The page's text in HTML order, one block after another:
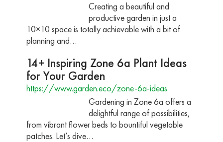
Creating a beautiful and
productive garden in just a
10×10 space is totally achievable with a bit of
planning and…
14+ Inspiring Zone 6a Plant Ideas
for Your Garden
https://www.garden.eco/zone-6a-ideas
Gardening in Zone 6a offers a
delightful range of possibilities,
from vibrant flower beds to bountiful vegetable
patches. Let’s dive…